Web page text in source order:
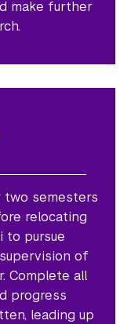
make further
two semesters
relocating
to pursue
of
Complete all
progress
leading up